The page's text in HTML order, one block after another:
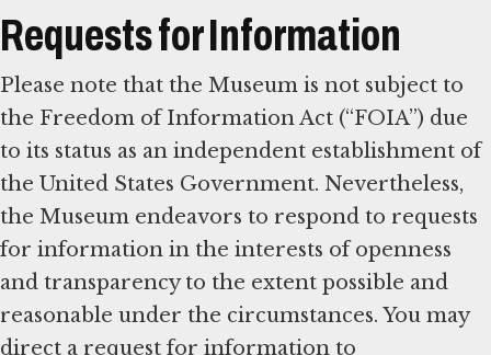
Requests for Information
Please note that the Museum is not subject to
the Freedom of Information Act (“FOIA”) due
to its status as an independent establishment of
the United States Government. Nevertheless,
the Museum endeavors to respond to requests
for information in the interests of openness
and transparency to the extent possible and
reasonable under the circumstances. You may
direct a request for information to